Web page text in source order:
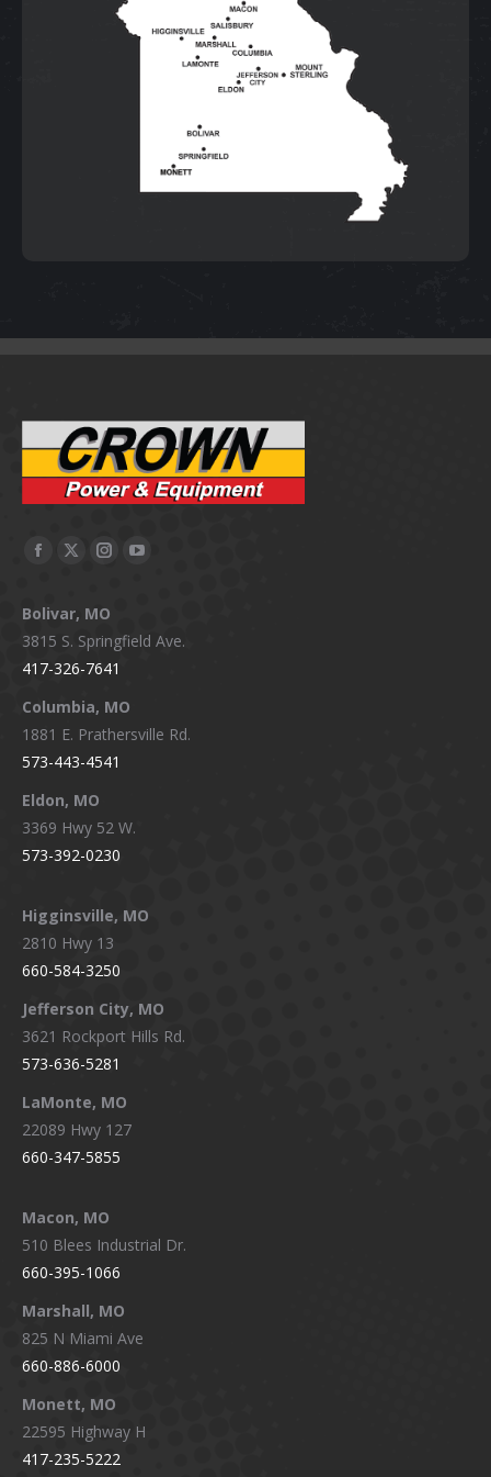
Facebook
opens
in
new
window
X
opens
in
new
window
Instagram
opens
in
new
window
YouTube
in
Bolivar, MO
3815 S. Springfield Ave.
417-326-7641
Columbia, MO
1881 E. Prathersville Rd.
573-443-4541
Eldon, MO
3369 Hwy 52 W.
573-392-0230
Higginsville, MO
2810 Hwy 13
660-584-3250
Jefferson City, MO
3621 Rockport Hills Rd.
573-636-5281
LaMonte, MO
22089 Hwy 127
660-347-5855
Macon, MO
510 Blees Industrial Dr.
660-395-1066
Marshall, MO
825 N Miami Ave
660-886-6000
Monett, MO
22595 Highway H
417-235-5222